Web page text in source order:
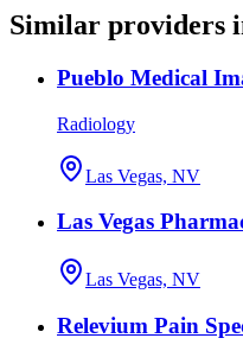
Similar providers
Pueblo Medical
Radiology
Las Vegas, NV
Las Vegas
Las Vegas, NV
Relevium Pain